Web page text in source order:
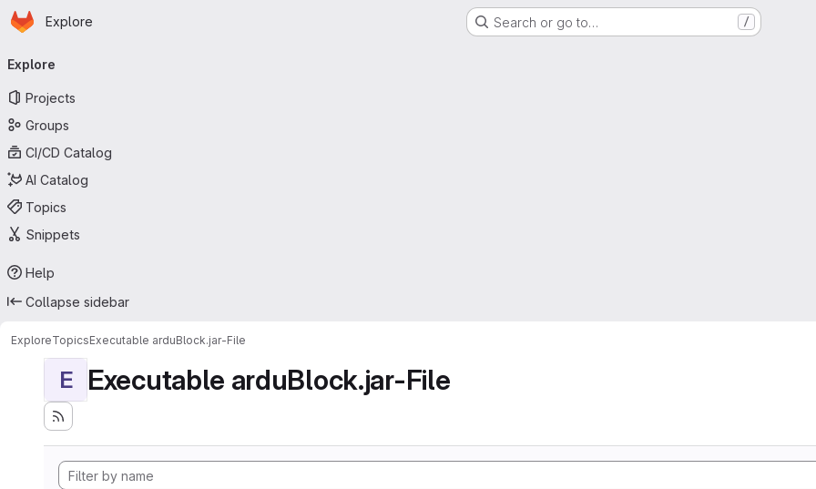
Skip to main content
Homepage
Explore Search or go to… /
navigation
Explore
Projects
Groups
CI/CD Catalog
AI Catalog
Topics
Snippets
Help
Collapse sidebar
ExploreTopicsExecutable arduBlock.jar-File
E Executable arduBlock.jar-File